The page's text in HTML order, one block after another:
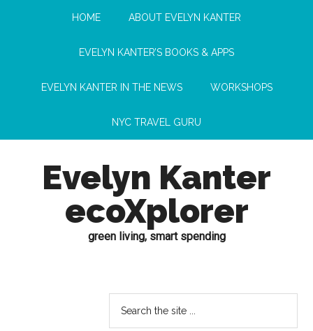
HOME ABOUT EVELYN KANTER
EVELYN KANTER’S BOOKS & APPS
EVELYN KANTER IN THE NEWS WORKSHOPS
NYC TRAVEL GURU
Evelyn Kanter
ecoXplorer
green living, smart spending